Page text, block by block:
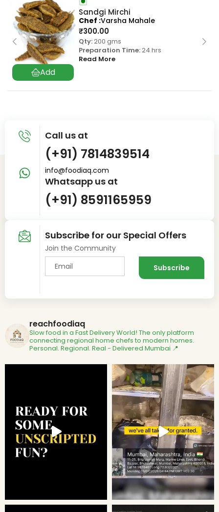
Sandgi Mirchi
₹300.00
Qty:200 gms
Preparation Time:24 hrs
Read More
Chef Varsha Mahale
Call us at
(+91) 7814839514
info@foodiaq.com
Whatsapp us at
(+91) 8591165959
Subscribe for our Special Offers
Join the Community
reachfoodiaq
Slow food in a Fast Delivery World! The only platform
connecting regional home chefs to modern homes.
Personal. Regional. Real - Delivered Mumbai 📍